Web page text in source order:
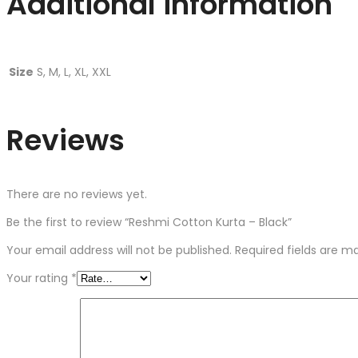
Size S, M, L, XL, XXL
Reviews
There are no reviews yet.
Be the first to review “Reshmi Cotton Kurta – Black”
Your email address will not be published. Required fields are
Your rating *